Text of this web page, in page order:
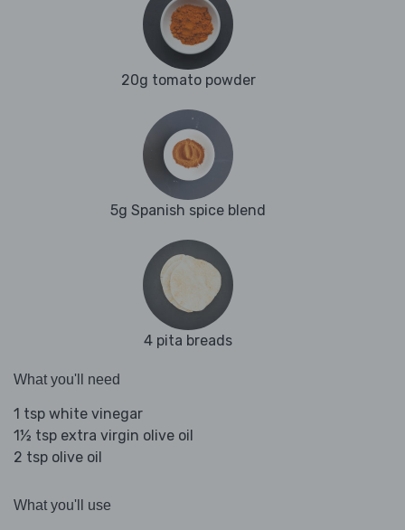
20g tomato powder
5g Spanish spice blend
4 pita breads
What you'll need
1 tsp white vinegar
1½ tsp extra virgin olive oil
2 tsp olive oil
What you'll use